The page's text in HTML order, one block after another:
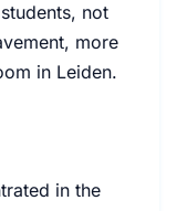
not
more
in Leiden.
in the